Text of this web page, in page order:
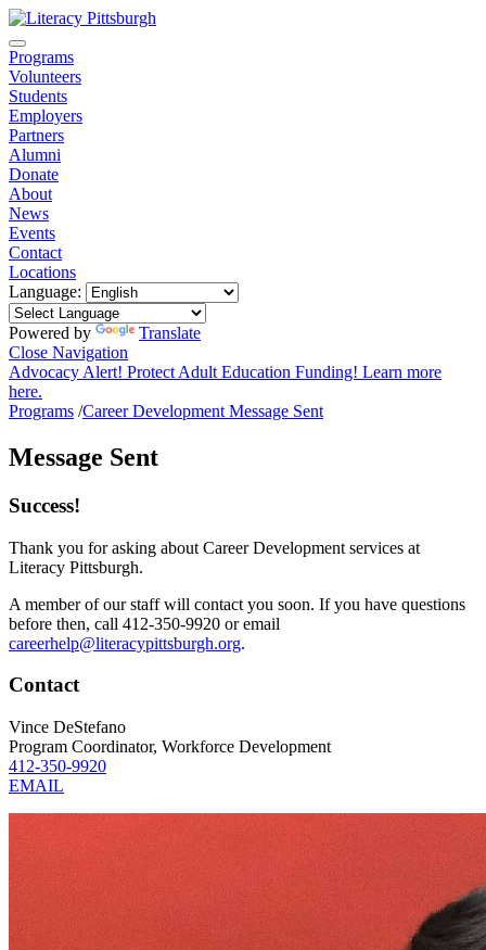
Programs
Volunteers
Students
Employers
Partners
Alumni
Donate
About
News
Events
Contact
Locations
Language:
Powered by
Translate
Close Navigation
Advocacy Alert! Protect Adult Education Funding! Learn more
here.
Programs /Career Development Message Sent
Message Sent
Success!
Thank you for asking about Career Development services at
Literacy Pittsburgh.
A member of our staff will contact you soon. If you have questions
before then, call 412-350-9920 or email
careerhelp@literacypittsburgh.org.
Contact
Vince DeStefano
Program Coordinator, Workforce Development
412-350-9920
EMAIL